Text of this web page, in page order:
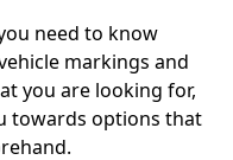
need to know
markings and
you are looking for,
towards options that